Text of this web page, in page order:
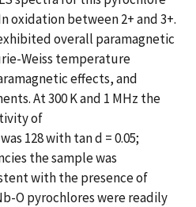
oxidation between 2+ and 3+.
overall paramagnetic
Weiss temperature
effects, and
At 300 K and 1 MHz the
of
128 with tan d = 0.05;
the sample was
with the presence of
O pyrochlores were readily